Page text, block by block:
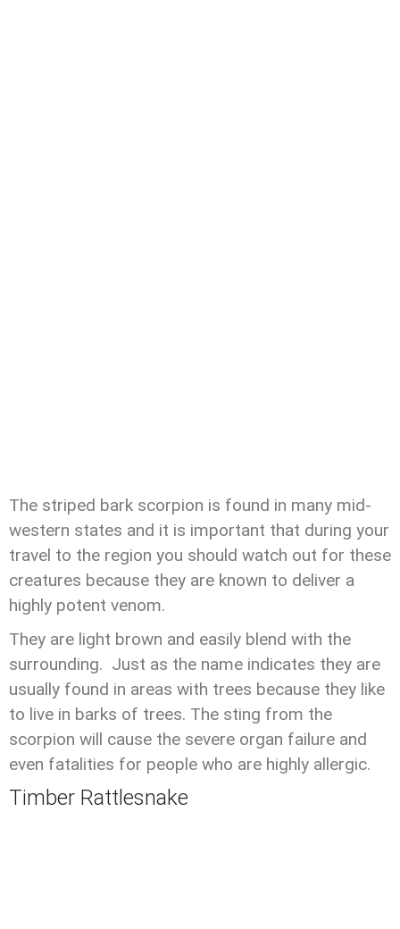
The striped bark scorpion is found in many mid-
western states and it is important that during your
travel to the region you should watch out for these
creatures because they are known to deliver a
highly potent venom.
They are light brown and easily blend with the
surrounding. Just as the name indicates they are
usually found in areas with trees because they like
to live in barks of trees. The sting from the
scorpion will cause the severe organ failure and
even fatalities for people who are highly allergic.
Timber Rattlesnake